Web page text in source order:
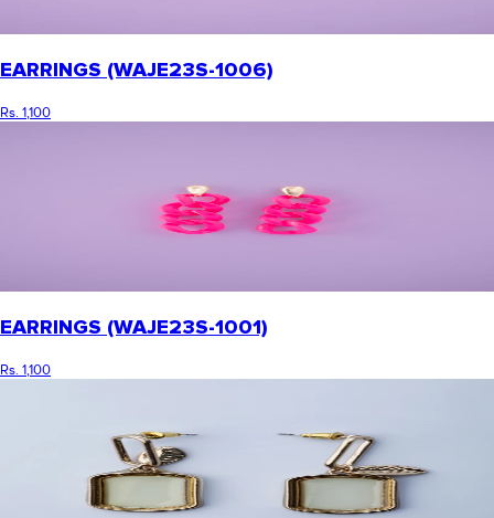
EARRINGS (WAJE23S-1006)
Rs. 1,100
EARRINGS (WAJE23S-1001)
Rs. 1,100